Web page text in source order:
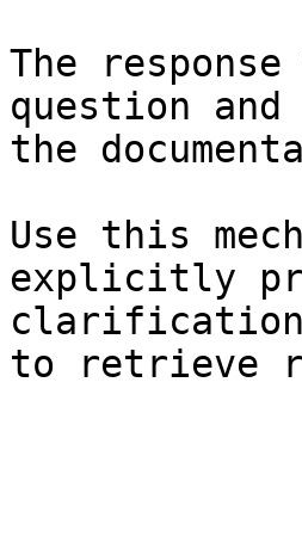
The
question
the
Use this
explicitly
clarification